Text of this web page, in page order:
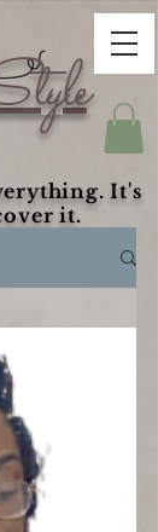
It's
it.